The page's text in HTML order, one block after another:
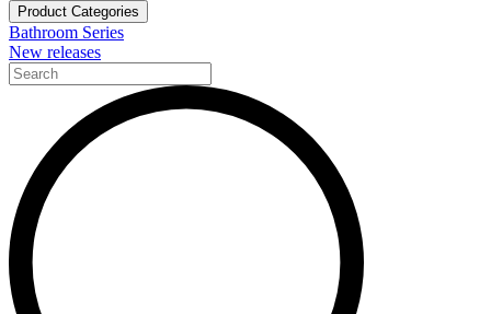
Product Categories
Bathroom Series
New releases